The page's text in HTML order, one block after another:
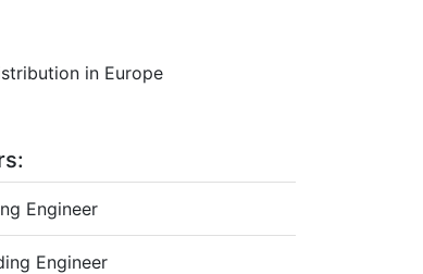
in Europe
Engineer
Engineer